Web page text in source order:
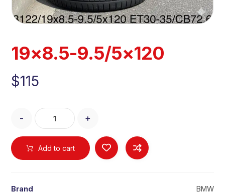
19×8.5-9.5/5×120
$115
- +
Add to cart
Brand
BMW